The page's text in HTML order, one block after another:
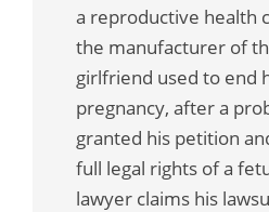
a reproductive health
the manufacturer of
girlfriend used to end
pregnancy, after a
granted his petition
full legal rights of a
lawyer claims his